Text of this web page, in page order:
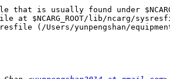
that is usually found under
$NCARG_ROOT/lib/ncarg/
(/Users/yunpengshan/